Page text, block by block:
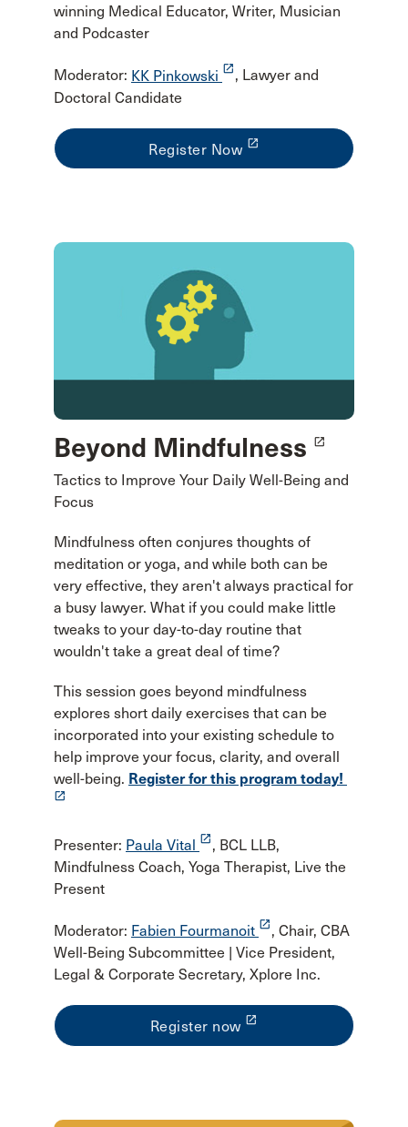
winning Medical Educator, Writer, Musician
and Podcaster
Moderator: KK Pinkowski launch , Lawyer and
Doctoral Candidate
Register Now launch
Beyond Mindfulness launch
Tactics to Improve Your Daily Well-Being and
Focus
Mindfulness often conjures thoughts of
meditation or yoga, and while both can be
very effective, they aren't always practical for
a busy lawyer. What if you could make little
tweaks to your day-to-day routine that
wouldn't take a great deal of time?
This session goes beyond mindfulness
explores short daily exercises that can be
incorporated into your existing schedule to
help improve your focus, clarity, and overall
well-being. Register for this program today!
launch
Presenter: Paula Vital launch , BCL LLB,
Mindfulness Coach, Yoga Therapist, Live the
Present
Moderator: Fabien Fourmanoit launch , Chair, CBA
Well-Being Subcommittee | Vice President,
Legal & Corporate Secretary, Xplore Inc.
Register now launch